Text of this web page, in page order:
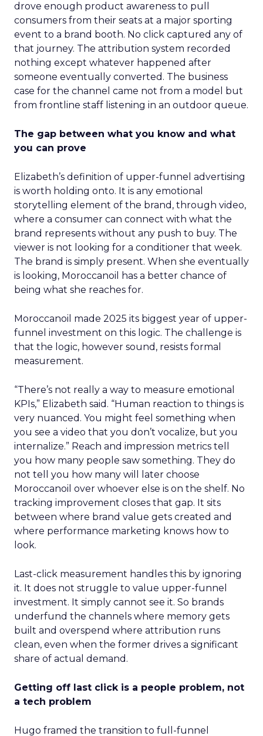
drove enough product awareness to pull
consumers from their seats at a major sporting
event to a brand booth. No click captured any of
that journey. The attribution system recorded
nothing except whatever happened after
someone eventually converted. The business
case for the channel came not from a model but
from frontline staff listening in an outdoor queue.
The gap between what you know and what
you can prove
Elizabeth’s definition of upper-funnel advertising
is worth holding onto. It is any emotional
storytelling element of the brand, through video,
where a consumer can connect with what the
brand represents without any push to buy. The
viewer is not looking for a conditioner that week.
The brand is simply present. When she eventually
is looking, Moroccanoil has a better chance of
being what she reaches for.
Moroccanoil made 2025 its biggest year of upper-
funnel investment on this logic. The challenge is
that the logic, however sound, resists formal
measurement.
“There’s not really a way to measure emotional
KPIs,” Elizabeth said. “Human reaction to things is
very nuanced. You might feel something when
you see a video that you don’t vocalize, but you
internalize.” Reach and impression metrics tell
you how many people saw something. They do
not tell you how many will later choose
Moroccanoil over whoever else is on the shelf. No
tracking improvement closes that gap. It sits
between where brand value gets created and
where performance marketing knows how to
look.
Last-click measurement handles this by ignoring
it. It does not struggle to value upper-funnel
investment. It simply cannot see it. So brands
underfund the channels where memory gets
built and overspend where attribution runs
clean, even when the former drives a significant
share of actual demand.
Getting off last click is a people problem, not
a tech problem
Hugo framed the transition to full-funnel